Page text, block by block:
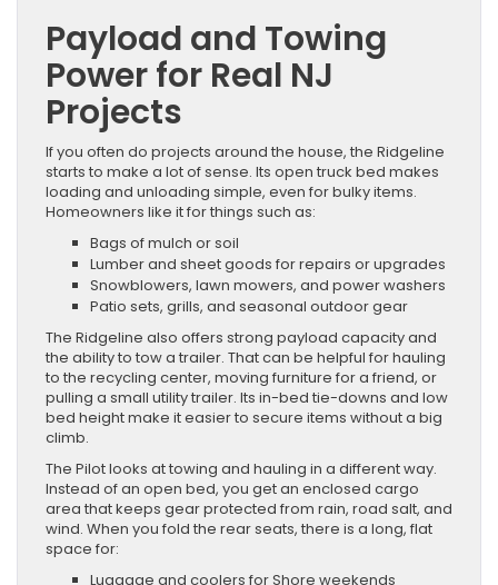
Payload and Towing
Power for Real NJ
Projects
If you often do projects around the house, the Ridgeline
starts to make a lot of sense. Its open truck bed makes
loading and unloading simple, even for bulky items.
Homeowners like it for things such as:
Bags of mulch or soil
Lumber and sheet goods for repairs or upgrades
Snowblowers, lawn mowers, and power washers
Patio sets, grills, and seasonal outdoor gear
The Ridgeline also offers strong payload capacity and
the ability to tow a trailer. That can be helpful for hauling
to the recycling center, moving furniture for a friend, or
pulling a small utility trailer. Its in-bed tie-downs and low
bed height make it easier to secure items without a big
climb.
The Pilot looks at towing and hauling in a different way.
Instead of an open bed, you get an enclosed cargo
area that keeps gear protected from rain, road salt, and
wind. When you fold the rear seats, there is a long, flat
space for:
Luggage and coolers for Shore weekends